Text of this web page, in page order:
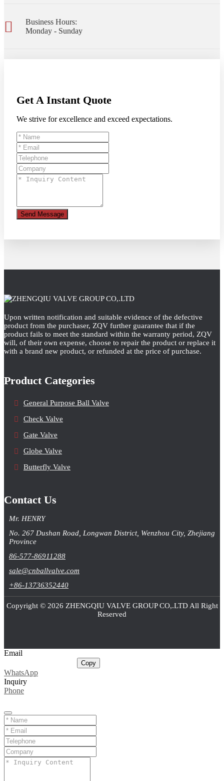
Business Hours:
Monday - Sunday
Get A Instant Quote
We strive for excellence and exceed expectations.
Send Message
Upon written notification and suitable evidence of the defective
product from the purchaser, ZQV further guarantee that if the
product fails to meet the standard within the warranty period, ZQV
will, of their own expense, choose to repair the product or replace it
with a brand new product, or refunded at the price of purchase.
Product Categories
General Purpose Ball Valve
Check Valve
Gate Valve
Globe Valve
Butterfly Valve
Contact Us
Mr. HENRY
No. 267 Dushan Road, Longwan District, Wenzhou City, Zhejiang
Province
86-577-86911288
sale@cnballvalve.com
+86-13736352440
Copyright © 2026 ZHENGQIU VALVE GROUP CO,.LTD All Right
Reserved
Email
Copy
WhatsApp
Inquiry
Phone